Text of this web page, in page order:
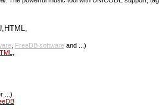
, FreeDB softwareand ...)
...)